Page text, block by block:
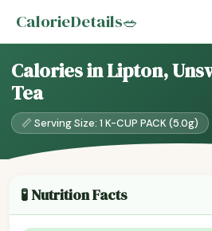
CalorieDetails🥗
Calories in Lipton,
Tea
📏 Serving Size: 1 K-CUP PACK (5.0g)
🧪 Nutrition Facts